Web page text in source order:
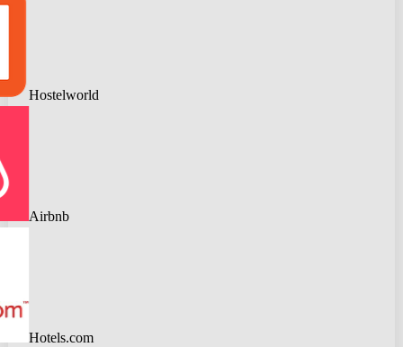
Hostelworld
Airbnb
Hotels.com